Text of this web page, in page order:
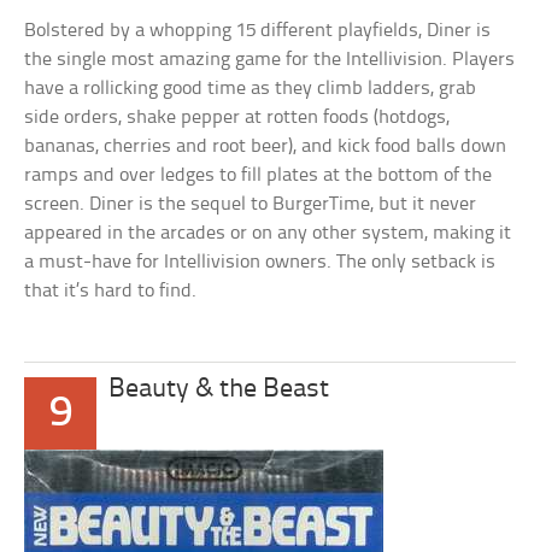
Bolstered by a whopping 15 different playfields, Diner is
the single most amazing game for the Intellivision. Players
have a rollicking good time as they climb ladders, grab
side orders, shake pepper at rotten foods (hotdogs,
bananas, cherries and root beer), and kick food balls down
ramps and over ledges to fill plates at the bottom of the
screen. Diner is the sequel to BurgerTime, but it never
appeared in the arcades or on any other system, making it
a must-have for Intellivision owners. The only setback is
that it’s hard to find.
9
Beauty & the Beast